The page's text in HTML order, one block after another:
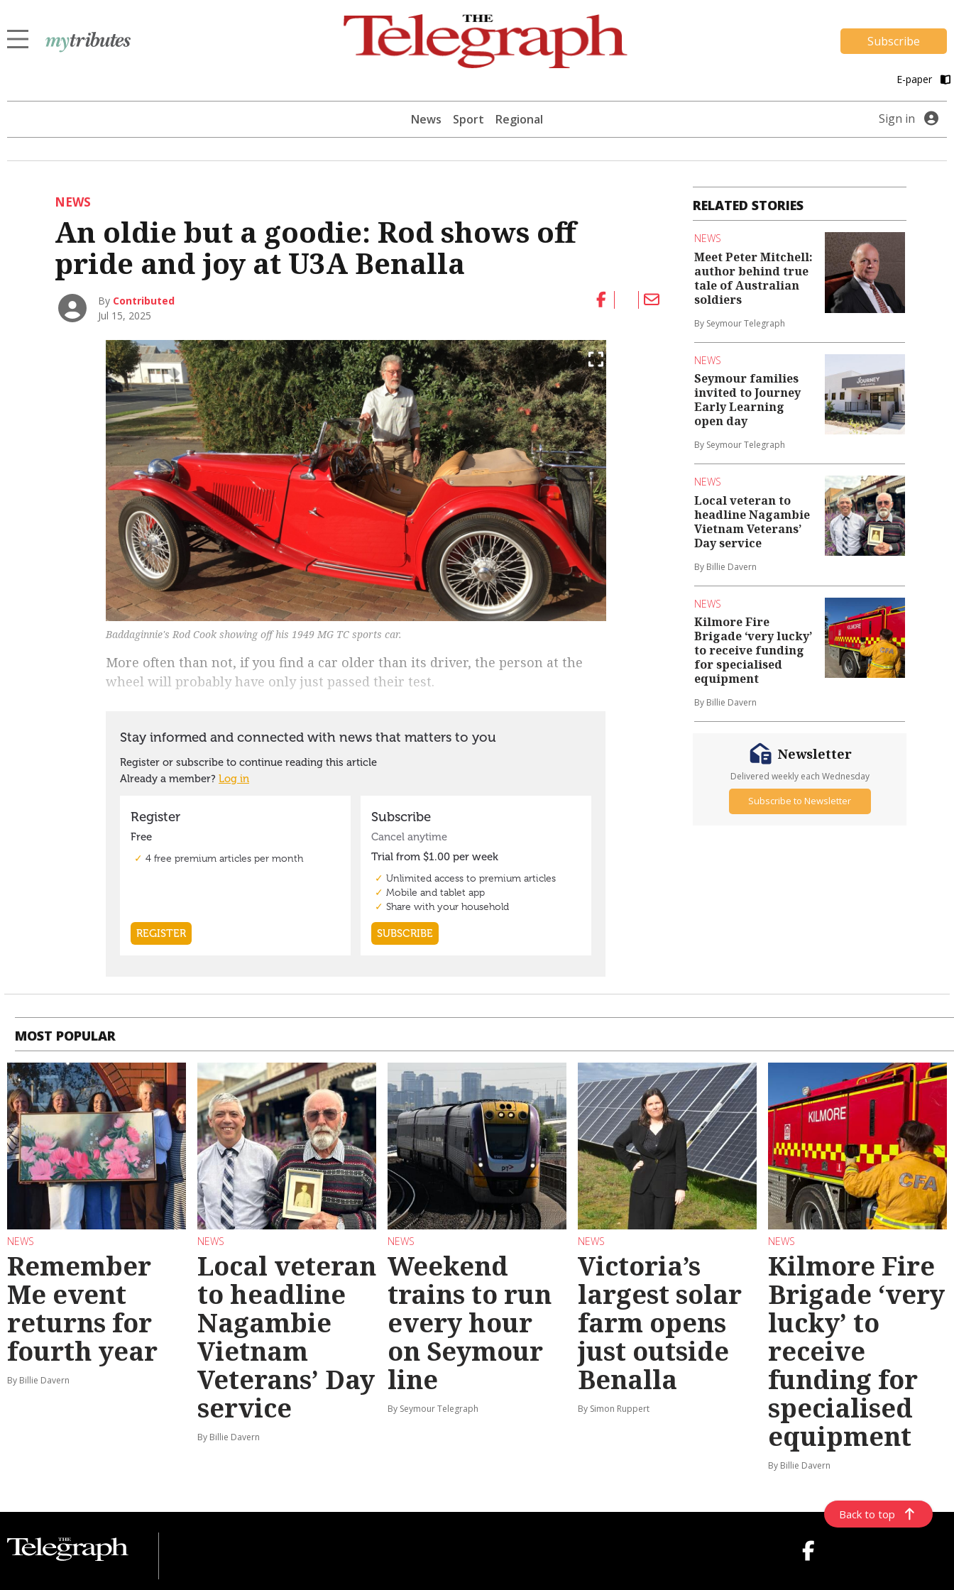
Subscribe
E-paper
News Sport Regional Sign in
NEWS
An oldie but a goodie: Rod shows off
pride and joy at U3A Benalla
By Contributed
Jul 15, 2025
Baddaginnie's Rod Cook showing off his 1949 MG TC sports car.
More often than not, if you find a car older than its driver, the person at the
wheel will probably have only just passed their test.
RELATED STORIES
NEWS
Meet Peter Mitchell:
author behind true
tale of Australian
soldiers
By Seymour Telegraph
NEWS
Seymour families
invited to Journey
Early Learning
open day
By Seymour Telegraph
NEWS
Local veteran to
headline Nagambie
Vietnam Veterans’
Day service
By Billie Davern
NEWS
Kilmore Fire
Brigade ‘very lucky’
to receive funding
for specialised
equipment
By Billie Davern
Newsletter
Delivered weekly each Wednesday
Subscribe to Newsletter
MOST POPULAR
NEWS
Remember
Me event
returns for
fourth year
By Billie Davern
NEWS
Local veteran
to headline
Nagambie
Vietnam
Veterans’ Day
service
By Billie Davern
NEWS
Weekend
trains to run
every hour
on Seymour
line
By Seymour Telegraph
NEWS
Victoria’s
largest solar
farm opens
just outside
Benalla
By Simon Ruppert
NEWS
Kilmore Fire
Brigade ‘very
lucky’ to
receive
funding for
specialised
equipment
By Billie Davern
Back to top